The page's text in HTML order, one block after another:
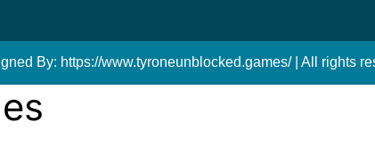
By: https://www.tyroneunblocked.games/ | All rights